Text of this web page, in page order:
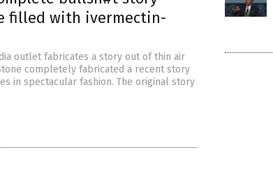
filled with ivermectin-
outlet fabricates a story out of thin air
completely fabricated a recent story
in spectacular fashion. The original story